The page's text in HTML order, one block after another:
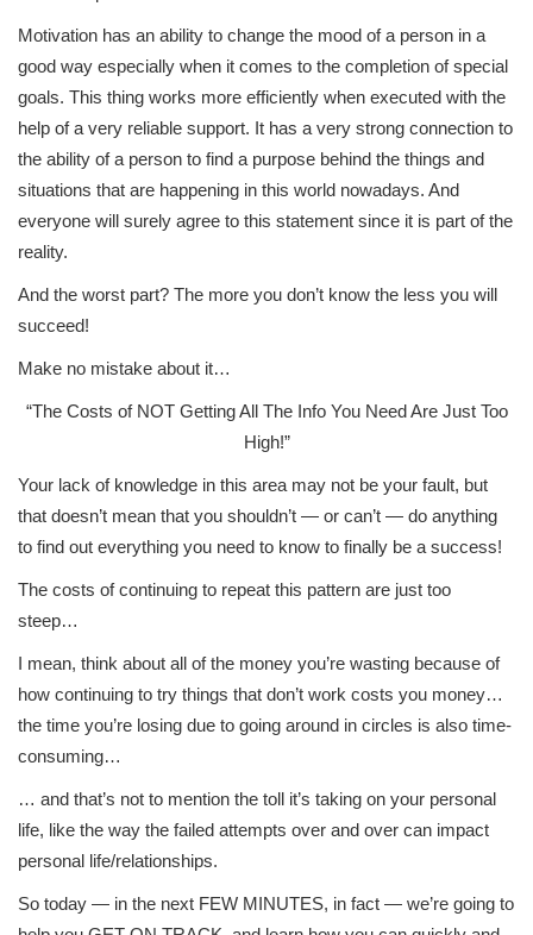
Motivation has an ability to change the mood of a person in a
good way especially when it comes to the completion of special
goals. This thing works more efficiently when executed with the
help of a very reliable support. It has a very strong connection to
the ability of a person to find a purpose behind the things and
situations that are happening in this world nowadays. And
everyone will surely agree to this statement since it is part of the
reality.
And the worst part? The more you don’t know the less you will
succeed!
Make no mistake about it…
“The Costs of NOT Getting All The Info You Need Are Just Too
High!”
Your lack of knowledge in this area may not be your fault, but
that doesn’t mean that you shouldn’t — or can’t — do anything
to find out everything you need to know to finally be a success!
The costs of continuing to repeat this pattern are just too
steep…
I mean, think about all of the money you’re wasting because of
how continuing to try things that don’t work costs you money…
the time you’re losing due to going around in circles is also time-
consuming…
… and that’s not to mention the toll it’s taking on your personal
life, like the way the failed attempts over and over can impact
personal life/relationships.
So today — in the next FEW MINUTES, in fact — we’re going to